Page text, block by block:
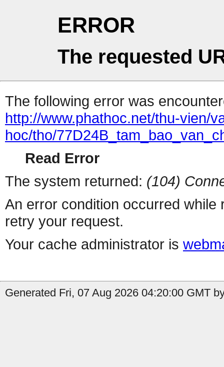
ERROR
The requested
The following error was
http://www.phathoc.net/thu-vien/
hoc/tho/
Read Error
The system returned: (104)
An error condition occurred
retry your request.
Your cache administrator is
Generated Fri, 07 Aug 2026 04:20:00 GMT